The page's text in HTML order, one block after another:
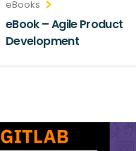
eBooks
eBook – Agile Product
Development